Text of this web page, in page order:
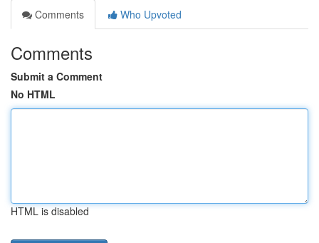
Comments
Who Upvoted
Comments
Submit a Comment
No HTML
HTML is disabled